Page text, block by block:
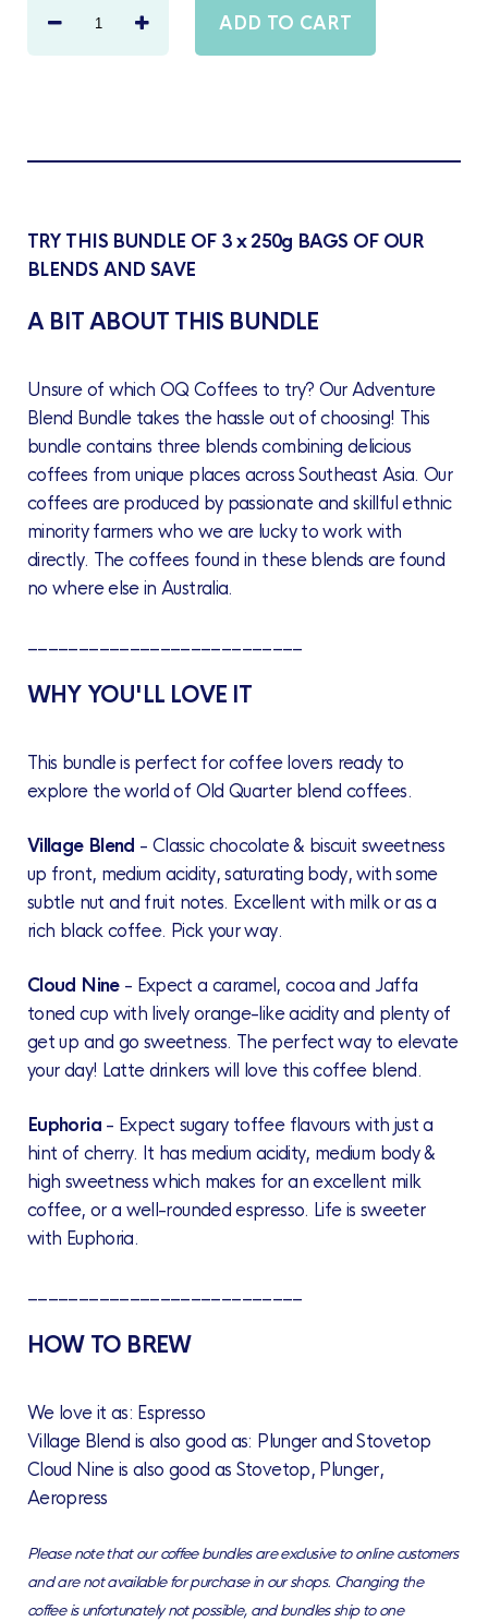
TRY THIS BUNDLE OF 3 x 250g BAGS OF OUR
BLENDS AND SAVE
A BIT ABOUT THIS BUNDLE
Unsure of which OQ Coffees to try? Our Adventure
Blend Bundle takes the hassle out of choosing! This
bundle contains three blends combining delicious
coffees from unique places across Southeast Asia. Our
coffees are produced by passionate and skillful ethnic
minority farmers who we are lucky to work with
directly. The coffees found in these blends are found
no where else in Australia.
___________________________
WHY YOU'LL LOVE IT
This bundle is perfect for coffee lovers ready to
explore the world of Old Quarter blend coffees.
Village Blend - Classic chocolate & biscuit sweetness
up front, medium acidity, saturating body, with some
subtle nut and fruit notes. Excellent with milk or as a
rich black coffee. Pick your way.
Cloud Nine- Expect a caramel, cocoa and Jaffa
toned cup with lively orange-like acidity and plenty of
get up and go sweetness. The perfect way to elevate
your day! Latte drinkers will love this coffee blend.
Euphoria- Expect sugary toffee flavours with just a
hint of cherry. It has medium acidity, medium body &
high sweetness which makes for an excellent milk
coffee, or a well-rounded espresso. Life is sweeter
with Euphoria.
___________________________
HOW TO BREW
We love it as: Espresso
Village Blend is also good as: Plunger and Stovetop
Cloud Nine is also good as Stovetop, Plunger,
Aeropress
Please note that our coffee bundles are exclusive to online customers
and are not available for purchase in our shops. Changing the
coffee is unfortunately not possible, and bundles ship to one